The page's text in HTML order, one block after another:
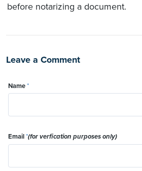
before notarizing a document.
Leave a Comment
Name*
Email*(for verfication purposes only)